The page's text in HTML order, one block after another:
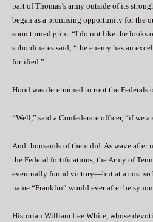
part of Thomas’s army outside of its
began as a promising opportunity for the
soon turned grim. “I do not like the looks
subordinates said; “the enemy has an
fortified.”
Hood was determined to root the Federals
“Well,” said a Confederate officer, “if we
And thousands of them did. As wave after
the Federal fortifications, the Army of
eventually found victory—but at a cost
name “Franklin” would ever after be
Historian William Lee White, whose